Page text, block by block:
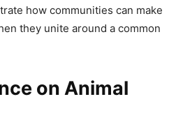
how communities can make
they unite around a common
on Animal